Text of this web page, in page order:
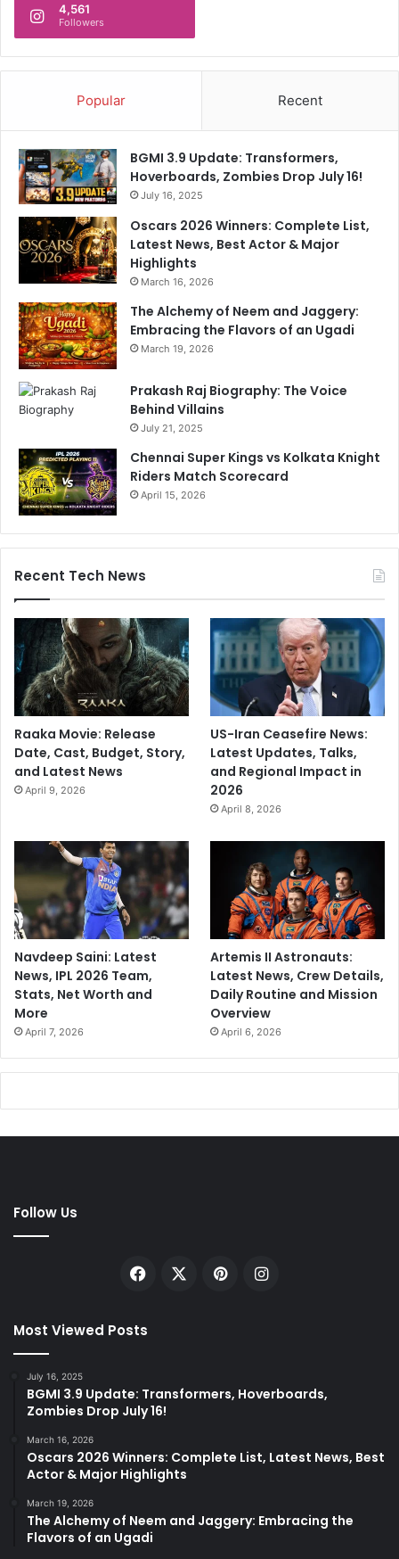
4,561
Followers
Popular Recent
BGMI 3.9 Update: Transformers,
Hoverboards, Zombies Drop July 16!
July 16, 2025
Oscars 2026 Winners: Complete List,
Latest News, Best Actor & Major
Highlights
March 16, 2026
The Alchemy of Neem and Jaggery:
Embracing the Flavors of an Ugadi
March 19, 2026
Prakash Raj Biography: The Voice
Behind Villains
July 21, 2025
Chennai Super Kings vs Kolkata Knight
Riders Match Scorecard
April 15, 2026
Recent Tech News
Raaka Movie: Release
Date, Cast, Budget, Story,
and Latest News
April 9, 2026
US-Iran Ceasefire News:
Latest Updates, Talks,
and Regional Impact in
2026
April 8, 2026
Navdeep Saini: Latest
News, IPL 2026 Team,
Stats, Net Worth and
More
April 7, 2026
Artemis II Astronauts:
Latest News, Crew Details,
Daily Routine and Mission
Overview
April 6, 2026
Follow Us
Facebook PinterestInstagram
Most Viewed Posts
July 16, 2025
BGMI 3.9 Update: Transformers, Hoverboards,
Zombies Drop July 16!
March 16, 2026
Oscars 2026 Winners: Complete List, Latest News, Best
Actor & Major Highlights
March 19, 2026
The Alchemy of Neem and Jaggery: Embracing the
Flavors of an Ugadi